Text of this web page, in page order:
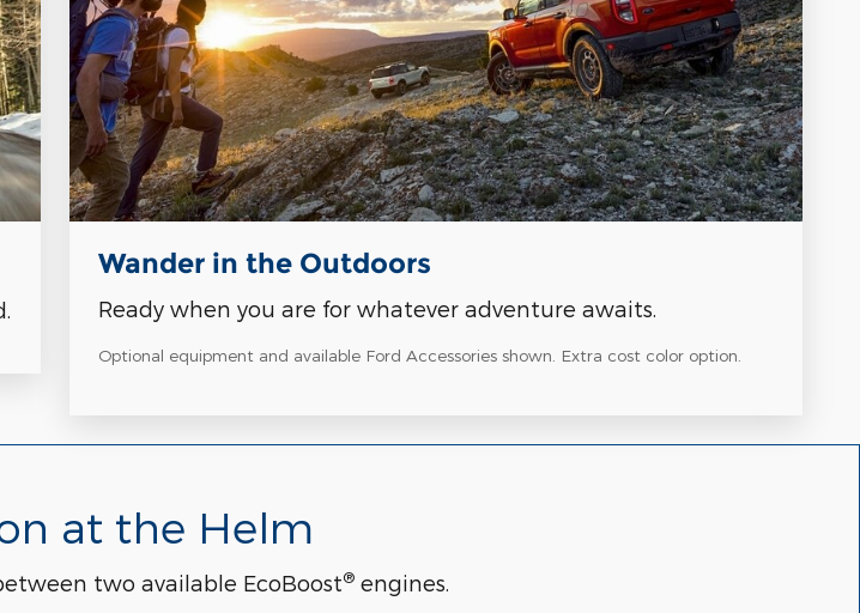
Wander in the Outdoors
Ready when you are for whatever adventure awaits.
Optional equipment and available Ford Accessories shown. Extra cost color option.
at the Helm
two available EcoBoost®engines.